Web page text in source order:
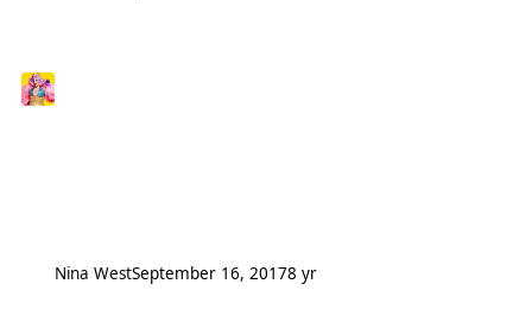
Nina WestSeptember 16, 20178 yr